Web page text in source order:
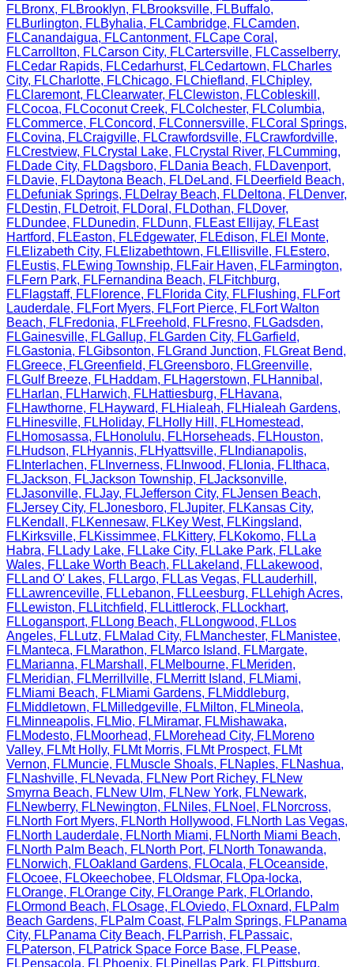
FLBronx, FLBrooklyn, FLBrooksville, FLBuffalo,
FLBurlington, FLByhalia, FLCambridge, FLCamden,
FLCanandaigua, FLCantonment, FLCape Coral ,
FLCarrollton, FLCarson City, FLCartersville, FLCasselberry,
FLCedar Rapids, FLCedarhurst, FLCedartown, FLCharles
City, FLCharlotte, FLChicago, FLChiefland, FLChipley,
FLClaremont, FLClearwater, FLClewiston, FLCobleskill ,
FLCocoa, FLCoconut Creek, FLColchester, FLColumbia,
FLCommerce, FLConcord, FLConnersville, FLCoral Springs,
FLCovina, FLCraigville, FLCrawfordsville, FLCrawfordville,
FLCrestview, FLCrystal Lake, FLCrystal River, FLCumming,
FLDade City, FLDagsboro, FLDania Beach, FLDavenport,
FLDavie, FLDaytona Beach, FLDeLand, FLDeerfield Beach,
FLDefuniak Springs, FLDelray Beach, FLDeltona, FLDenver,
FLDestin, FLDetroit, FLDoral , FLDothan, FLDover,
FLDundee, FLDunedin, FLDunn, FLEast Ellijay, FLEast
Hartford, FLEaston, FLEdgewater, FLEdison, FLEl Monte,
FLElizabeth City, FLElizabethtown, FLEllisville, FLEstero,
FLEustis, FLEwing Township, FLFair Haven, FLFarmington,
FLFern Park, FLFernandina Beach, FLFitchburg,
FLFlagstaff, FLFlorence, FLFlorida City, FLFlushing, FLFort
Lauderdale, FLFort Myers, FLFort Pierce, FLFort Walton
Beach, FLFredonia, FLFreehold, FLFresno, FLGadsden,
FLGainesville, FLGallup, FLGarden City, FLGarfield,
FLGastonia, FLGibsonton, FLGrand Junction, FLGreat Bend,
FLGreece, FLGreenfield, FLGreensboro, FLGreenville,
FLGulf Breeze, FLHaddam, FLHagerstown, FLHannibal ,
FLHarlan, FLHarwich, FLHattiesburg, FLHavana,
FLHawthorne, FLHayward, FLHialeah, FLHialeah Gardens,
FLHinesville, FLHoliday, FLHolly Hill , FLHomestead,
FLHomosassa, FLHonolulu, FLHorseheads, FLHouston,
FLHudson, FLHyannis, FLHyattsville, FL Indianapolis,
FL Interlachen, FL Inverness, FL Inwood, FL Ionia, FL Ithaca,
FLJackson, FLJackson Township, FLJacksonville,
FLJasonville, FLJay, FLJefferson City, FLJensen Beach,
FLJersey City, FLJonesboro, FLJupiter, FLKansas City,
FLKendall , FLKennesaw, FLKey West, FLKingsland,
FLKirksville, FLKissimmee, FLKittery, FLKokomo, FL La
Habra, FL Lady Lake, FL Lake City, FL Lake Park, FL Lake
Wales, FL Lake Worth Beach, FL Lakeland, FL Lakewood,
FL Land O' Lakes, FL Largo, FL Las Vegas, FL Lauderhill ,
FL Lawrenceville, FL Lebanon, FL Leesburg, FL Lehigh Acres,
FL Lewiston, FL Litchfield, FL Littlerock, FL Lockhart,
FL Logansport, FL Long Beach, FL Longwood, FL Los
Angeles, FL Lutz, FLMalad City, FLManchester, FLManistee,
FLManteca, FLMarathon, FLMarco Island, FLMargate,
FLMarianna, FLMarshall , FLMelbourne, FLMeriden,
FLMeridian, FLMerrillville, FLMerritt Island, FLMiami,
FLMiami Beach, FLMiami Gardens, FLMiddleburg,
FLMiddletown, FLMilledgeville, FLMilton, FLMineola,
FLMinneapolis, FLMio, FLMiramar, FLMishawaka,
FLModesto, FLMoorhead, FLMorehead City, FLMoreno
Valley, FLMt Holly, FLMt Morris, FLMt Prospect, FLMt
Vernon, FLMuncie, FLMuscle Shoals, FLNaples, FLNashua,
FLNashville, FLNevada, FLNew Port Richey, FLNew
Smyrna Beach, FLNew Ulm, FLNew York, FLNewark,
FLNewberry, FLNewington, FLNiles, FLNoel , FLNorcross,
FLNorth Fort Myers, FLNorth Hollywood, FLNorth Las Vegas,
FLNorth Lauderdale, FLNorth Miami, FLNorth Miami Beach,
FLNorth Palm Beach, FLNorth Port, FLNorth Tonawanda,
FLNorwich, FLOakland Gardens, FLOcala, FLOceanside,
FLOcoee, FLOkeechobee, FLOldsmar, FLOpa-locka,
FLOrange, FLOrange City, FLOrange Park, FLOrlando,
FLOrmond Beach, FLOsage, FLOviedo, FLOxnard, FLPalm
Beach Gardens, FLPalm Coast, FLPalm Springs, FLPanama
City, FLPanama City Beach, FLParrish, FLPassaic,
FLPaterson, FLPatrick Space Force Base, FLPease,
FLPensacola, FLPhoenix, FLPinellas Park, FLPittsburg,